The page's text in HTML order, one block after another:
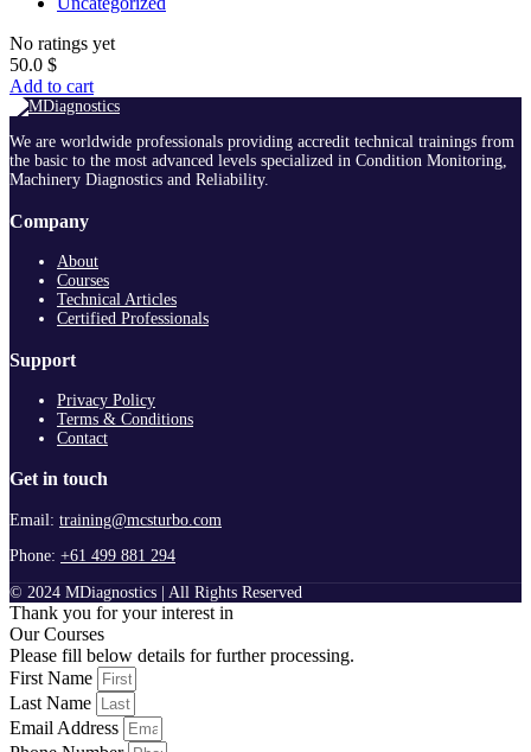
No ratings yet
50.0 $
Add to cart
We are worldwide professionals providing accredit technical trainings from
the basic to the most advanced levels specialized in Condition Monitoring,
Machinery Diagnostics and Reliability.
Company
About
Courses
Technical Articles
Certified Professionals
Support
Privacy Policy
Terms & Conditions
Contact
Get in touch
Email: training@mcsturbo.com
Phone: +61 499 881 294
© 2024 MDiagnostics | All Rights Reserved
Thank you for your interest in
Our Courses
Please fill below details for further processing.
First Name
Last Name
Email Address